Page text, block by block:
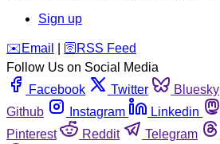
Sign up
️✉️ Email 🛜 RSS Feed
Follow Us on Social Media
Facebook
Twitter Bluesky
Github
Instagram Linkedin
Pinterest
Reddit Telegram